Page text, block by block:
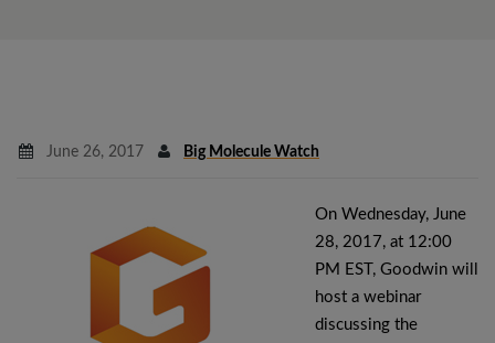
June 26, 2017 Big Molecule Watch
On Wednesday, June
28, 2017, at 12:00
PM EST, Goodwin will
host a webinar
discussing the